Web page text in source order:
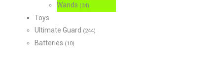
Wands (34)
Toys
Ultimate Guard (244)
Batteries (10)